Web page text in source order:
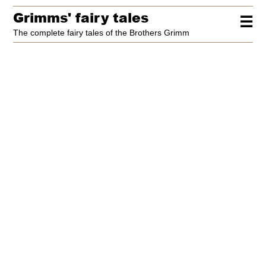
☰
Grimms' fairy tales
The complete fairy tales of the Brothers Grimm